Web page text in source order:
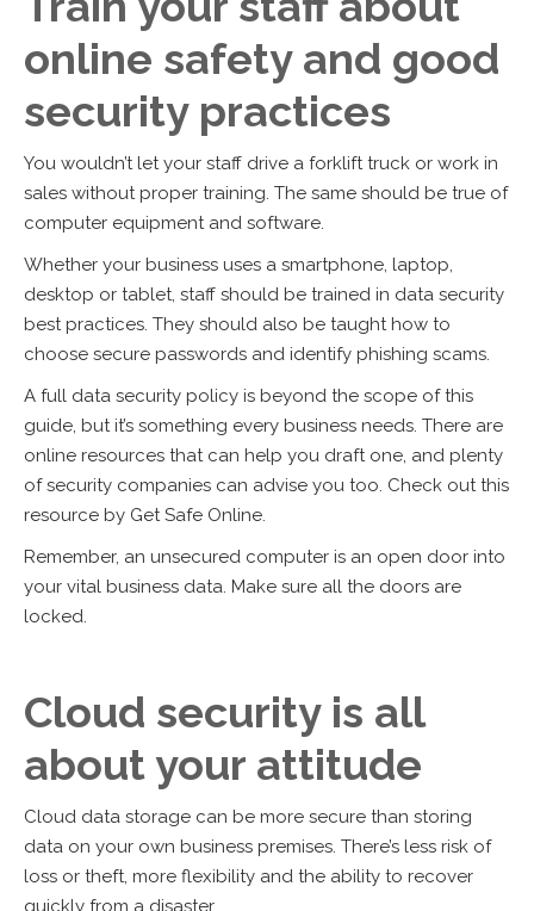
online safety and good
security practices
You wouldn’t let your staff drive a forklift truck or work in
sales without proper training. The same should be true of
computer equipment and software.
Whether your business uses a smartphone, laptop,
desktop or tablet, staff should be trained in data security
best practices. They should also be taught how to
choose secure passwords and identify phishing scams.
A full data security policy is beyond the scope of this
guide, but it’s something every business needs. There are
online resources that can help you draft one, and plenty
of security companies can advise you too. Check out this
resource by Get Safe Online.
Remember, an unsecured computer is an open door into
your vital business data. Make sure all the doors are
locked.
Cloud security is all
about your attitude
Cloud data storage can be more secure than storing
data on your own business premises. There’s less risk of
loss or theft, more flexibility and the ability to recover
quickly from a disaster.